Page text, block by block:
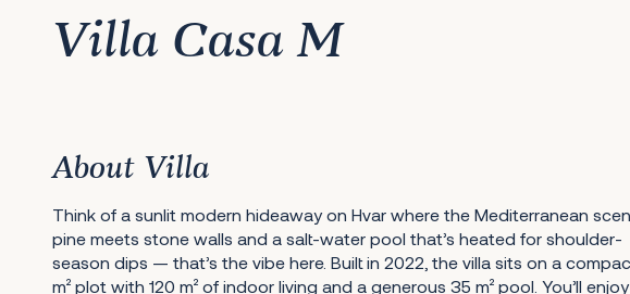
Villa Casa M
About Villa
Think of a sunlit modern hideaway on Hvar where the Mediterranean
pine meets stone walls and a salt-water pool that’s heated for shoulder-
season dips — that’s the vibe here. Built in 2022, the villa sits on a
m² plot with 120 m² of indoor living and a generous 35 m² pool. You’ll enjoy